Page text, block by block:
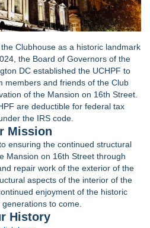
Clubhouse as a historic landmark
the Board of Governors of the
DC established the UCHPF to
members and friends of the Club
of the Mansion on 16th Street.
are deductible for federal tax
the IRS code.
Mission
ensuring the continued structural
Mansion on 16th Street through
repair work of the exterior of the
aspects of the interior of the
enjoyment of the historic
to come.
History